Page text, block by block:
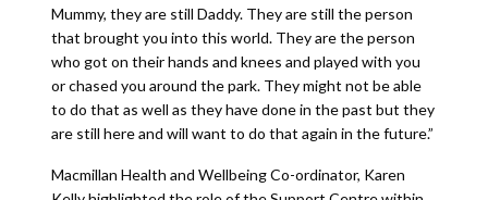
Mummy, they are still Daddy. They are still the person
that brought you into this world. They are the person
who got on their hands and knees and played with you
or chased you around the park. They might not be able
to do that as well as they have done in the past but they
are still here and will want to do that again in the future.”
Macmillan Health and Wellbeing Co-ordinator, Karen